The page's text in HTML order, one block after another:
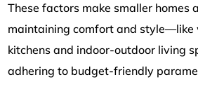
These factors make smaller homes
maintaining comfort and style—like
kitchens and indoor-outdoor living
adhering to budget-friendly